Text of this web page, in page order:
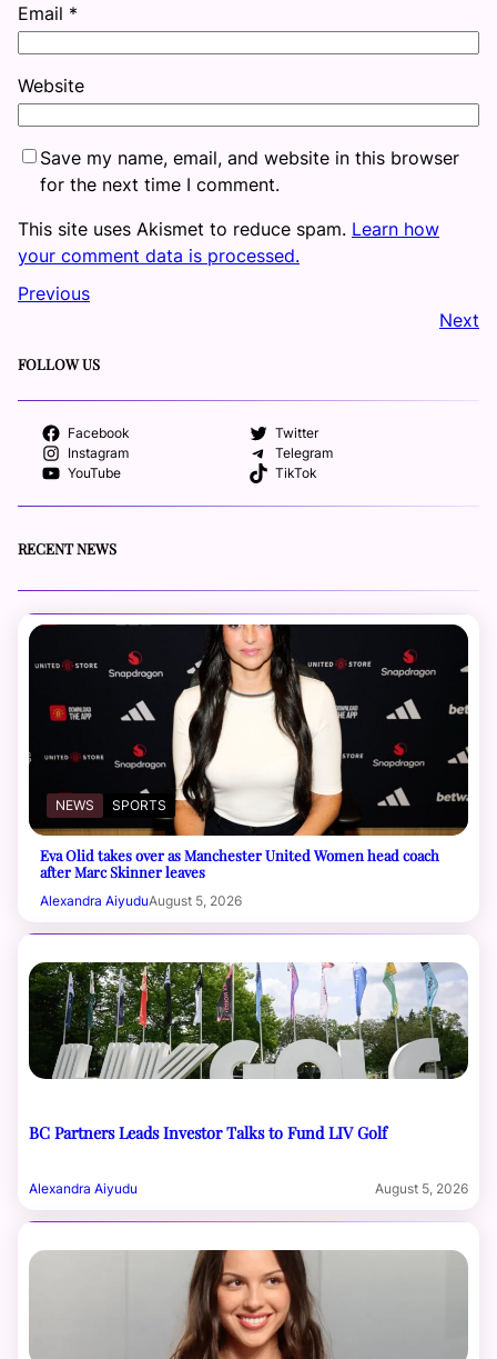
Email *
Website
Save my name, email, and website in this browser
for the next time I comment.
This site uses Akismet to reduce spam. Learn how
your comment data is processed.
Previous
Next
FOLLOW US
Facebook
Twitter
Instagram
Telegram
YouTube
TikTok
RECENT NEWS
NEWS SPORTS
Eva Olid takes over as Manchester United Women head coach
after Marc Skinner leaves
Alexandra AiyuduAugust 5, 2026
BC Partners Leads Investor Talks to Fund LIV Golf
Alexandra Aiyudu August 5, 2026